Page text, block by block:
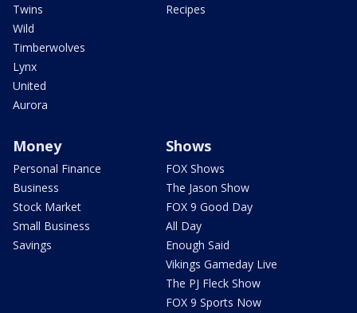
Twins
Wild
Timberwolves
Lynx
United
Aurora
Recipes
Money
Personal Finance
Business
Stock Market
Small Business
Savings
Shows
FOX Shows
The Jason Show
FOX 9 Good Day
All Day
Enough Said
Vikings Gameday Live
The PJ Fleck Show
FOX 9 Sports Now